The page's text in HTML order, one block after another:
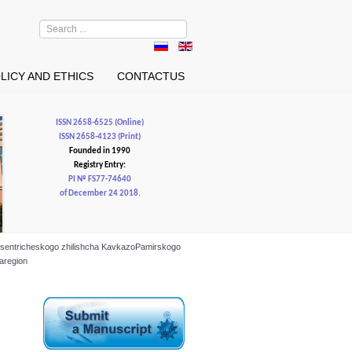
Search
...
AND ETHICS CONTACTUS
ISSN 2658-6525 (Online)
ISSN 2658-4123 (Print)
Founded in 1990
Registry Entry:
PI № FS77-74640
of December 24 2018.
zhilishcha KavkazoPamirskogo